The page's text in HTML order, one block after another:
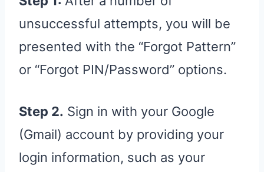
unsuccessful attempts, you will be
presented with the “Forgot Pattern”
or “Forgot PIN/Password” options.
Step 2. Sign in with your Google
(Gmail) account by providing your
login information, such as your